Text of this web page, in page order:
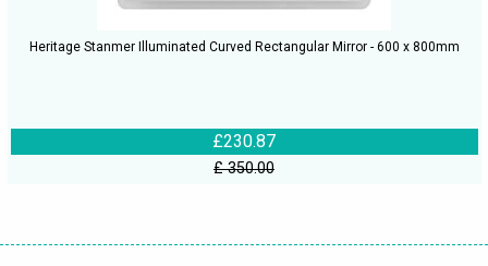
Heritage Stanmer Illuminated Curved Rectangular Mirror - 600 x 800mm
£230.87
£ 350.00